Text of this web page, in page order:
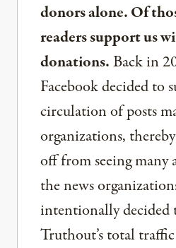
donors alone. Of
readers support us
donations.Back in
Facebook decided to
circulation of posts
organizations,
off from seeing many
the news
intentionally decided
Truthout’s total